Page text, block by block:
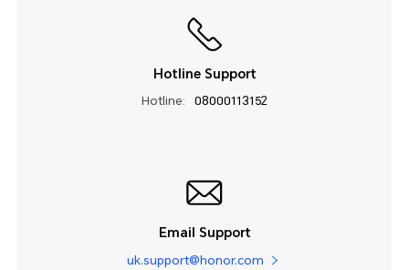
Hotline Support
Hotline: 08000113152
Email Support
uk.support@honor.com